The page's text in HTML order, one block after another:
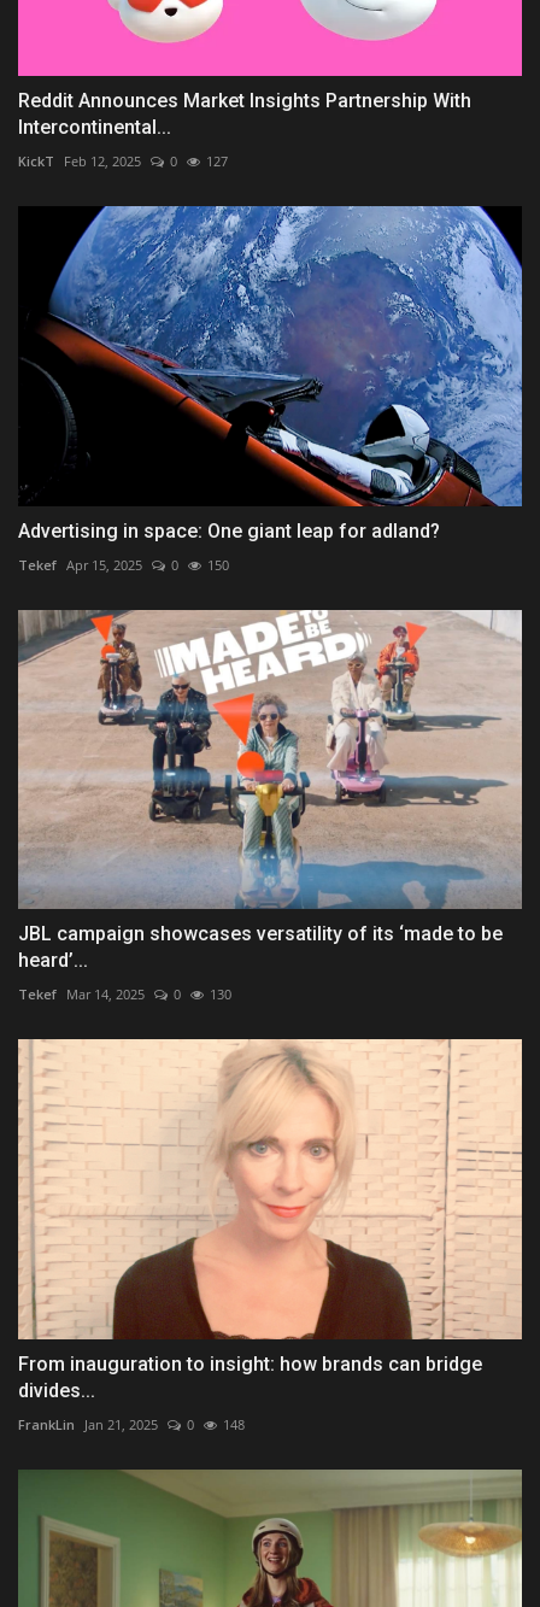
Reddit Announces Market Insights Partnership With
Intercontinental...
KickT Feb 12, 2025 0 127
Advertising in space: One giant leap for adland?
Tekef Apr 15, 2025 0 150
JBL campaign showcases versatility of its ‘made to be
heard’...
Tekef Mar 14, 2025 0 130
From inauguration to insight: how brands can bridge
divides...
FrankLin Jan 21, 2025 0 148